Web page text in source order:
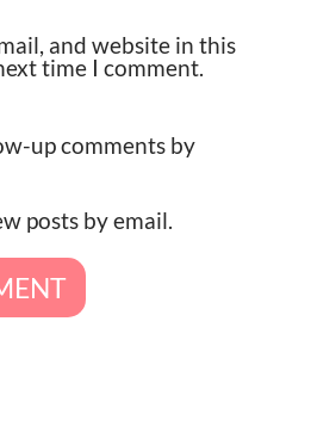
and website in this
time I comment.
up comments by
posts by email.